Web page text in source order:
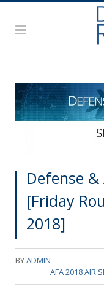
Defense
[Friday
2018]
BYADMIN
AFA 2018 AIR